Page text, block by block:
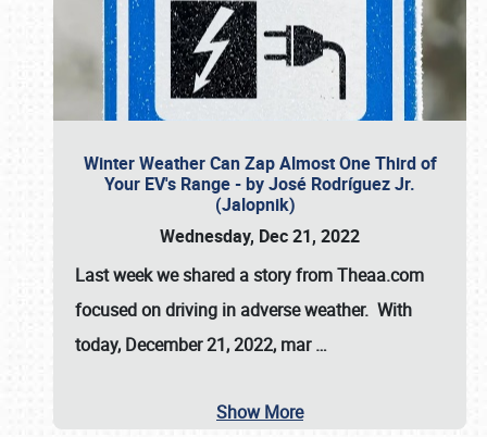
Winter Weather Can Zap Almost One Third of
Your EV's Range - by José Rodríguez Jr.
(Jalopnik)
Wednesday, Dec 21, 2022
Last week we shared a story from Theaa.com
focused on driving in adverse weather. With
today, December 21, 2022, mar…
Show More